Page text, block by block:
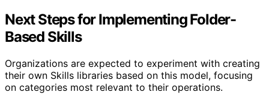
Next Steps for Implementing Folder-
Based Skills
Organizations are expected to experiment with creating
their own Skills libraries based on this model, focusing
on categories most relevant to their operations.